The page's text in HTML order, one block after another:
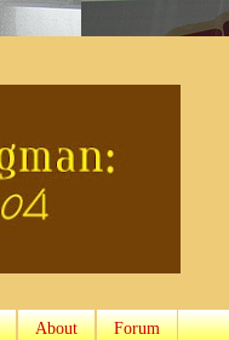
About Forum